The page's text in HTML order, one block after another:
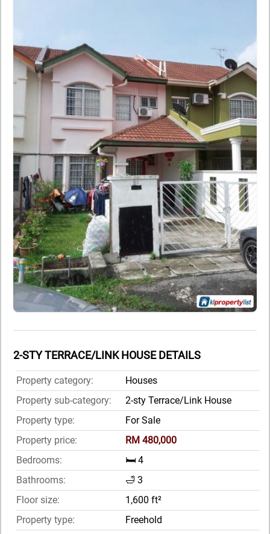
2-STY TERRACE/LINK HOUSE DETAILS
Property category:
Houses
Property sub-category:
2-sty Terrace/Link House
Property type:
For Sale
Property price:
RM 480,000
Bedrooms:
🛏️ 4
Bathrooms:
🛁 3
Floor size:
1,600 ft²
Property type:
Freehold